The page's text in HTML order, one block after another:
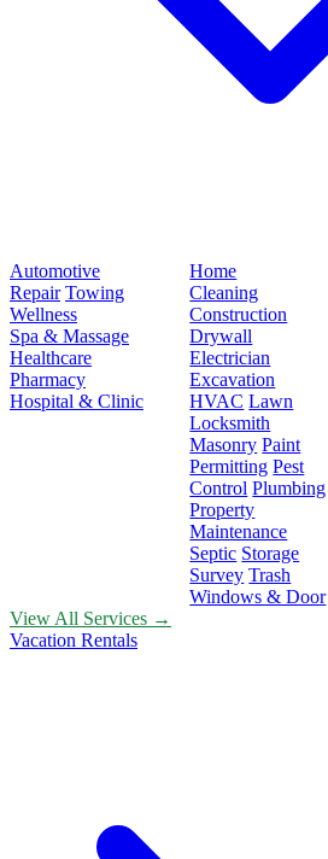
Automotive
Repair Towing
Wellness
Spa & Massage
Healthcare
Pharmacy
Hospital & Clinic
Home
Cleaning
Construction
Drywall
Electrician
Excavation
HVAC Lawn
Locksmith
Masonry Paint
Permitting Pest
Control Plumbing
Property
Maintenance
Septic Storage
Survey Trash
Windows & Door
View All Services →
Vacation Rentals